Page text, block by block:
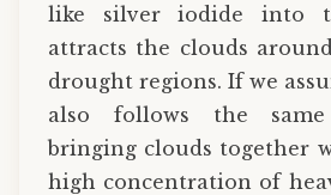
like silver iodide into
attracts the clouds
drought regions. If we
also follows the
bringing clouds together
high concentration of